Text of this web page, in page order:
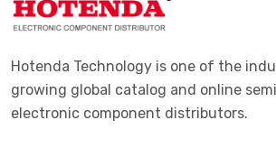
Hotenda Technology is one of the
growing global catalog and online
electronic component distributors.